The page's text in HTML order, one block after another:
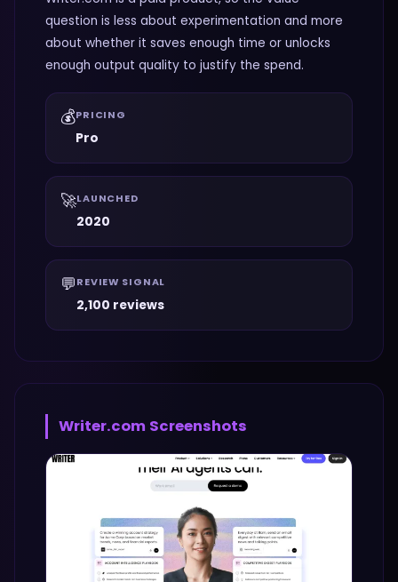
question is less about experimentation and more
about whether it saves enough time or unlocks
enough output quality to justify the spend.
💰PRICING
Pro
🚀LAUNCHED
2020
💬 REVIEW SIGNAL
2,100 reviews
Writer.com Screenshots